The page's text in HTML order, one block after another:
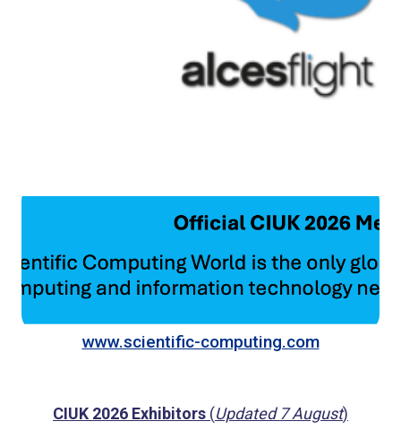
www.scientific-computing.com
CIUK 2026 Exhibitors (Updated 7 August)